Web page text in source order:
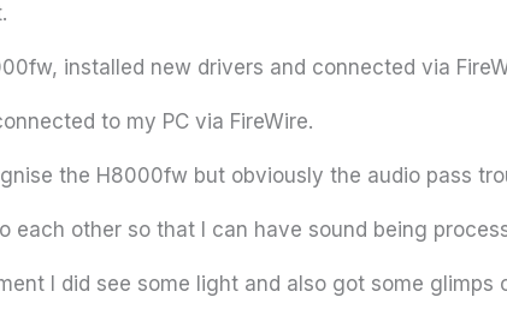
installed new drivers and connected via
to my PC via FireWire.
the H8000fw but obviously the audio pass
each other so that I can have sound being
I did see some light and also got some glimps